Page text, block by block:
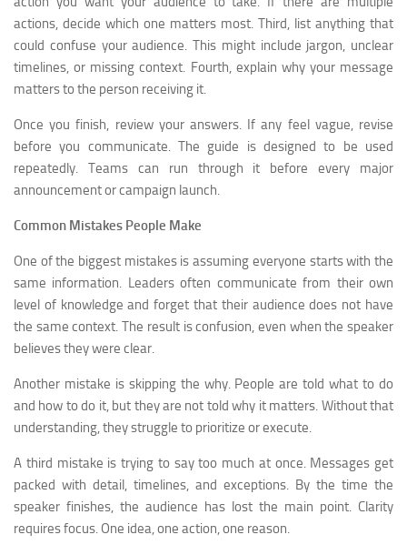
actions, decide which one matters most. Third, list anything that
could confuse your audience. This might include jargon, unclear
timelines, or missing context. Fourth, explain why your message
matters to the person receiving it.
Once you finish, review your answers. If any feel vague, revise
before you communicate. The guide is designed to be used
repeatedly. Teams can run through it before every major
announcement or campaign launch.
Common Mistakes People Make
One of the biggest mistakes is assuming everyone starts with the
same information. Leaders often communicate from their own
level of knowledge and forget that their audience does not have
the same context. The result is confusion, even when the speaker
believes they were clear.
Another mistake is skipping the why. People are told what to do
and how to do it, but they are not told why it matters. Without that
understanding, they struggle to prioritize or execute.
A third mistake is trying to say too much at once. Messages get
packed with detail, timelines, and exceptions. By the time the
speaker finishes, the audience has lost the main point. Clarity
requires focus. One idea, one action, one reason.